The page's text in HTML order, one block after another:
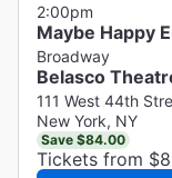
2:00pm
Maybe Happy
Broadway
Belasco
111 West 44th
New York, NY
Save $84.00
Tickets from